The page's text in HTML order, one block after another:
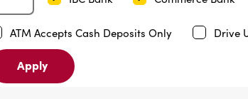
ATM Accepts Cash Deposits Only Drive
Apply